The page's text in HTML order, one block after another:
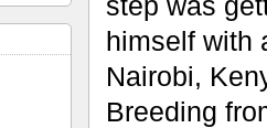
himself with
Nairobi,
Breeding